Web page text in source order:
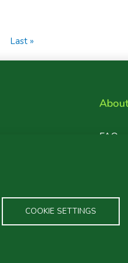
COOKIE SETTINGS
Last
Last »
Footer
FAQ